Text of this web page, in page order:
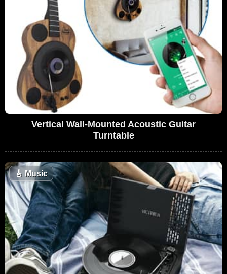
Vertical Wall-Mounted Acoustic Guitar
Turntable
🎸 Music